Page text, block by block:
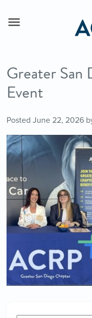
Greater San
Event
Posted June 22, 2026